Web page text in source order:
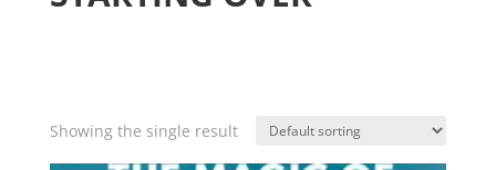
Showing the single result